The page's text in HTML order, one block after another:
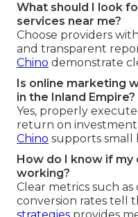
What should I look
services near me?
Choose providers
and transparent
Chino demonstrate
Is online marketing
in the Inland Empire?
Yes, properly
return on investment.
Chino supports small
How do I know if
working?
Clear metrics such
conversion rates tell